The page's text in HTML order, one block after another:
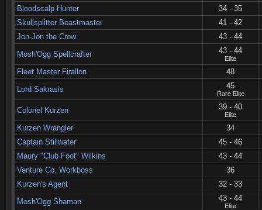
Bloodscalp Hunter
34 - 35
Skullsplitter Beastmaster
41 - 42
Jon-Jon the Crow
43 - 44
Mosh'Ogg Spellcrafter
43 - 44
Elite
Fleet Master Firallon
48
Lord Sakrasis
45
Rare Elite
Colonel Kurzen 39 - 40
Elite
Kurzen Wrangler
34
Captain Stillwater
45 - 46
Maury "Club Foot" Wilkins
43 - 44
Venture Co. Workboss
36
Kurzen's Agent
32 - 33
Mosh'Ogg Shaman
43 - 44
Elite